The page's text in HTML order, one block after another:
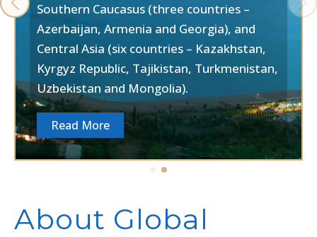
Southern Caucasus (three countries –
Azerbaijan, Armenia and Georgia), and
Central Asia (six countries – Kazakhstan,
Kyrgyz Republic, Tajikistan, Turkmenistan,
Uzbekistan and Mongolia).
Read More
About Global